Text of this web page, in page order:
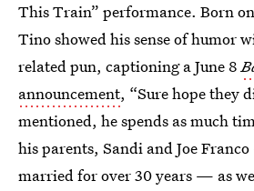
This Train” performance. Born on
Tino showed his sense of humor
related pun, captioning a June 8
announcement, “Sure hope they
mentioned, he spends as much
his parents, Sandi and Joe
married for over 30 years — as